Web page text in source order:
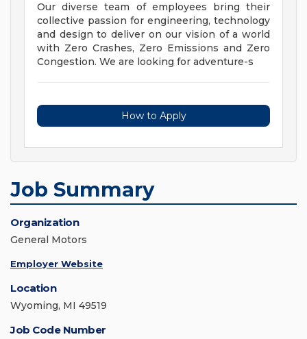
Our diverse team of employees bring their
collective passion for engineering, technology
and design to deliver on our vision of a world
with Zero Crashes, Zero Emissions and Zero
Congestion. We are looking for adventure-s
How to Apply
Job Summary
Organization
General Motors
Employer Website
Location
Wyoming, MI 49519
Job Code Number